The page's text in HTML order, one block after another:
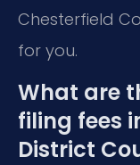
Chesterfield
for you.
What are
filing fees
District